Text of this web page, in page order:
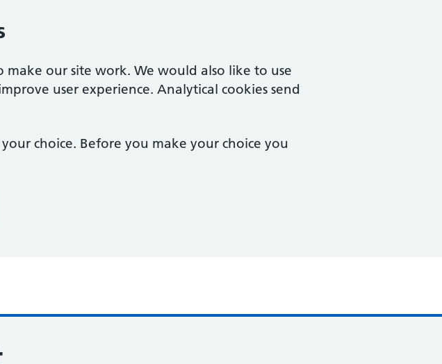
make our site work. We would also like to use
user experience. Analytical cookies send
choice. Before you make your choice you